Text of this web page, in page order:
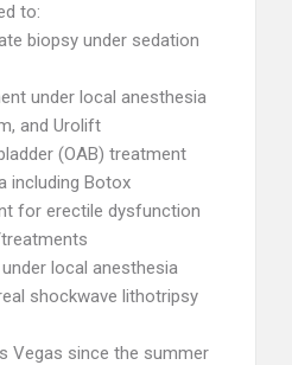
to:
biopsy under sedation
under local anesthesia
and Urolift
(OAB) treatment
including Botox
for erectile dysfunction
local anesthesia
shockwave lithotripsy
Vegas since the summer